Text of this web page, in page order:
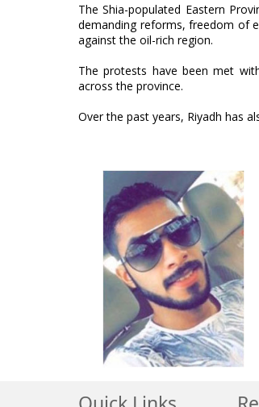
The Shia-populated Eastern
demanding reforms, freedom of
against the oil-rich region.
The protests have been met
across the province.
Over the past years, Riyadh has